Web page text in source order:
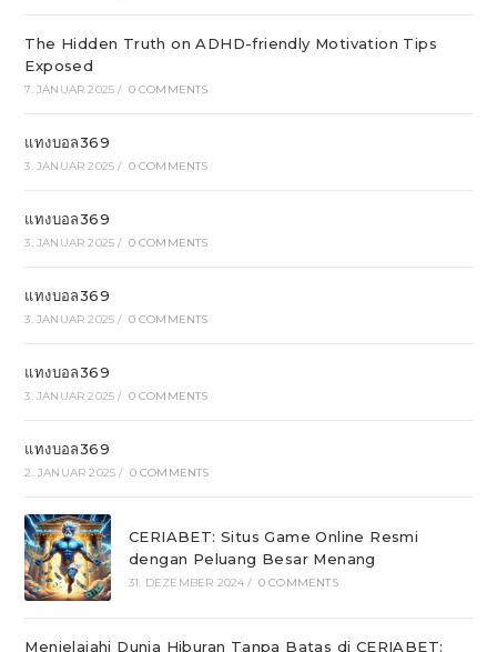
The Hidden Truth on ADHD-friendly Motivation Tips
Exposed
7. JANUAR 2025 / 0 COMMENTS
แทงบอล369
3. JANUAR 2025 / 0 COMMENTS
แทงบอล369
3. JANUAR 2025 / 0 COMMENTS
แทงบอล369
3. JANUAR 2025 / 0 COMMENTS
แทงบอล369
3. JANUAR 2025 / 0 COMMENTS
แทงบอล369
2. JANUAR 2025 / 0 COMMENTS
CERIABET: Situs Game Online Resmi
dengan Peluang Besar Menang
31. DEZEMBER 2024 / 0 COMMENTS
Menjelajahi Dunia Hiburan Tanpa Batas di CERIABET: